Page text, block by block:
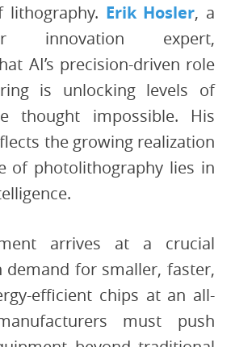
lithography. Erik Hosler, a
innovation expert,
AI’s precision-driven role
is unlocking levels of
thought impossible. His
the growing realization
of photolithography lies in
arrives at a crucial
demand for smaller, faster,
efficient chips at an all-
must push